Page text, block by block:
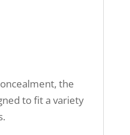
the
to fit a variety